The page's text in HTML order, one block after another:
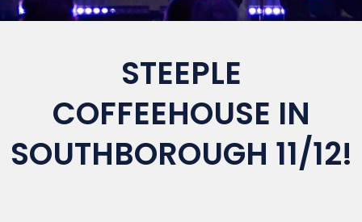
STEEPLE
COFFEEHOUSE IN
SOUTHBOROUGH 11/12!